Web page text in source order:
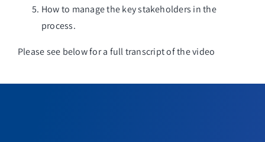
How to manage the key stakeholders in the
process.
Please see below for a full transcript of the video